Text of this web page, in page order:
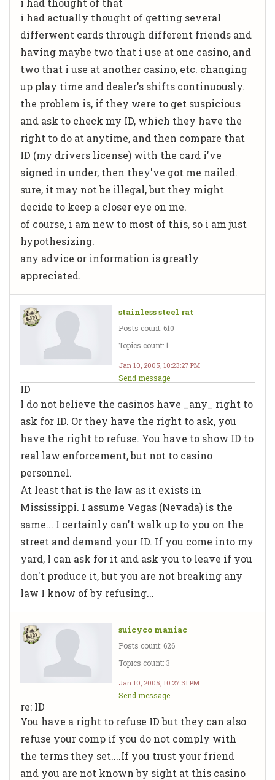
i had actually thought of getting several
differwent cards through different friends and
having maybe two that i use at one casino, and
two that i use at another casino, etc. changing
up play time and dealer's shifts continuously.
the problem is, if they were to get suspicious
and ask to check my ID, which they have the
right to do at anytime, and then compare that
ID (my drivers license) with the card i've
signed in under, then they've got me nailed.
sure, it may not be illegal, but they might
decide to keep a closer eye on me.
of course, i am new to most of this, so i am just
hypothesizing.
any advice or information is greatly
appreciated.
stainless steel rat
Posts count: 610
Topics count: 1
Jan 10, 2005, 10:23:27 PM
Send message
ID
I do not believe the casinos have _any_ right to
ask for ID. Or they have the right to ask, you
have the right to refuse. You have to show ID to
real law enforcement, but not to casino
personnel.
At least that is the law as it exists in
Mississippi. I assume Vegas (Nevada) is the
same... I certainly can't walk up to you on the
street and demand your ID. If you come into my
yard, I can ask for it and ask you to leave if you
don't produce it, but you are not breaking any
law I know of by refusing...
suicyco maniac
Posts count: 626
Topics count: 3
Jan 10, 2005, 10:27:31 PM
Send message
re: ID
You have a right to refuse ID but they can also
refuse your comp if you do not comply with
the terms they set....If you trust your friend
and you are not known by sight at this casino